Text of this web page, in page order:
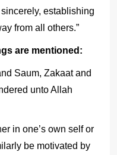
establishing
from all others.”
are mentioned:
Saum, Zakaat and
unto Allah
in one’s own self or
be motivated by